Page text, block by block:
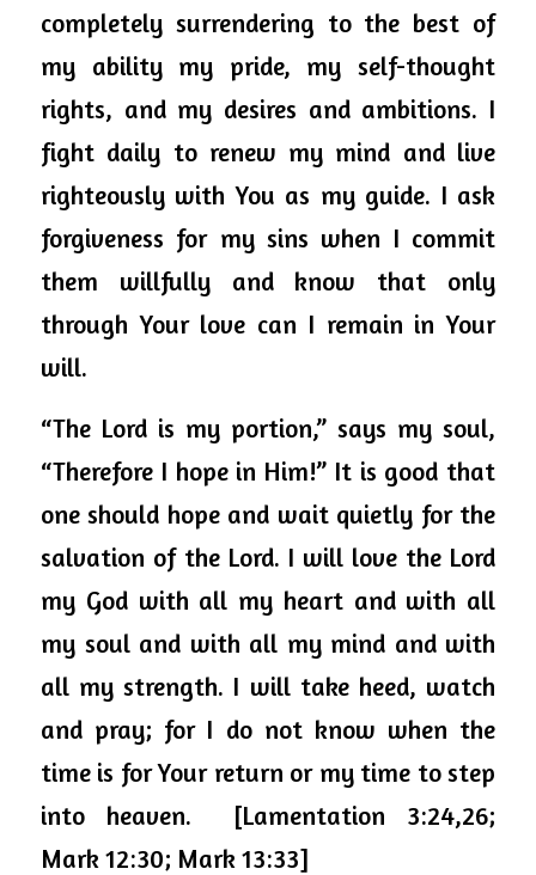
completely surrendering to the best of
my ability my pride, my self-thought
rights, and my desires and ambitions. I
fight daily to renew my mind and live
righteously with You as my guide. I ask
forgiveness for my sins when I commit
them willfully and know that only
through Your love can I remain in Your
will.
“The Lord is my portion,” says my soul,
“Therefore I hope in Him!” It is good that
one should hope and wait quietly for the
salvation of the Lord. I will love the Lord
my God with all my heart and with all
my soul and with all my mind and with
all my strength. I will take heed, watch
and pray; for I do not know when the
time is for Your return or my time to step
into heaven.  [Lamentation 3:24,26;
Mark 12:30; Mark 13:33]